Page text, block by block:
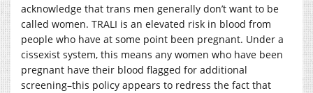
acknowledge that trans men generally don’t want to be
called women. TRALI is an elevated risk in blood from
people who have at some point been pregnant. Under a
cissexist system, this means any women who have been
pregnant have their blood flagged for additional
screening–this policy appears to redress the fact that